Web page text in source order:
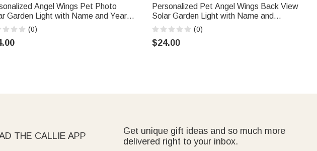
Angel Wings Pet Photo
Garden Light with Name and Year
Decoration Memorial Sympathy
for Loss of Pet
(0)
Personalized Pet Angel Wings Back View
Solar Garden Light with Name and
Speech Garden Decor Memorial
Sympathy Gift for Pet Owners
(0)
$24.00
THE CALLIE APP
Get unique gift ideas and so much more
delivered right to your inbox.